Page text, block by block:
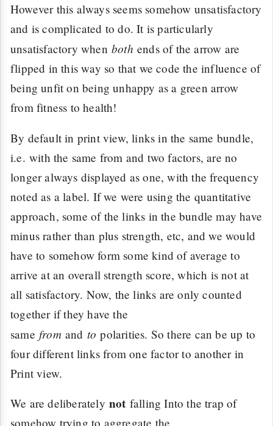
However this always seems somehow unsatisfactory
and is complicated to do. It is particularly
unsatisfactory when both ends of the arrow are
flipped in this way so that we code the influence of
being unfit on being unhappy as a green arrow
from fitness to health!
By default in print view, links in the same bundle,
i.e. with the same from and two factors, are no
longer always displayed as one, with the frequency
noted as a label. If we were using the quantitative
approach, some of the links in the bundle may have
minus rather than plus strength, etc, and we would
have to somehow form some kind of average to
arrive at an overall strength score, which is not at
all satisfactory. Now, the links are only counted
together if they have the
same fromand to polarities. So there can be up to
four different links from one factor to another in
Print view.
We are deliberately not falling Into the trap of
somehow trying to aggregate the